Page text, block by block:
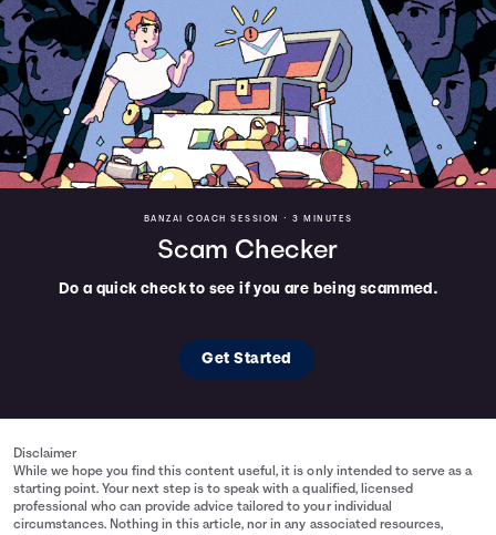
BANZAI COACH SESSION • 3 MINUTES
Scam Checker
Do a quick check to see if you are being scammed.
Get Started
Disclaimer
While we hope you find this content useful, it is only intended to serve as a
starting point. Your next step is to speak with a qualified, licensed
professional who can provide advice tailored to your individual
circumstances. Nothing in this article, nor in any associated resources,